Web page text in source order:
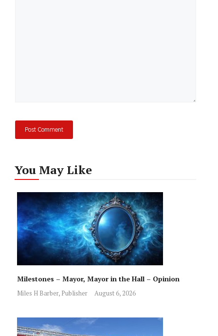
You May Like
Milestones – Mayor, Mayor in the Hall – Opinion
Miles H Barber, Publisher August 6, 2026